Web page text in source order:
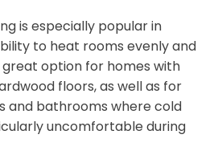
is especially popular in
to heat rooms evenly and
option for homes with
floors, as well as for
and bathrooms where cold
uncomfortable during